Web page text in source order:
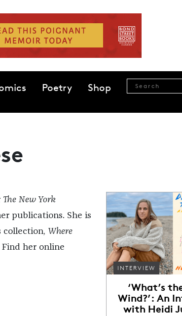
Poetry Shop
The New York
publications. She is
collection, Where
Find her online
INTERVIEW
‘What’s
Wind?’: An
with Heidi